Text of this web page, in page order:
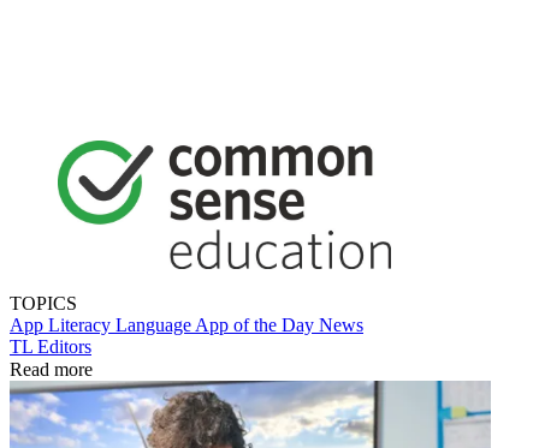
TOPICS
App Literacy Language App of the Day News
TL Editors
Read more